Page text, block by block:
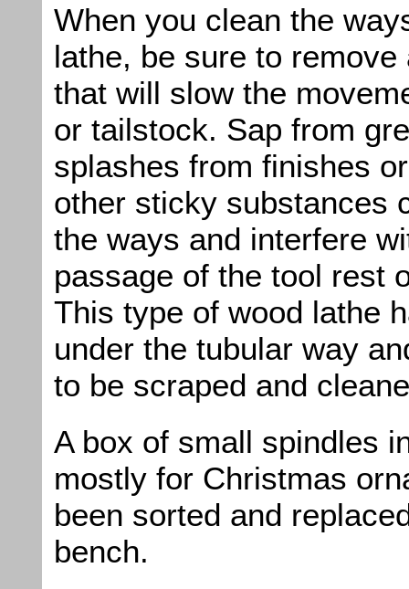
When you clean the
lathe, be sure to remove
that will slow the
or tailstock. Sap from
splashes from finishes
other sticky substances
the ways and interfere
passage of the tool rest
This type of wood lathe
under the tubular way
to be scraped and
A box of small spindles
mostly for Christmas
been sorted and
bench.